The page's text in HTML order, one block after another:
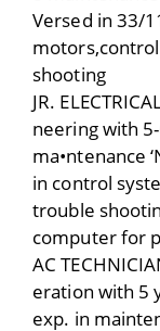
Versed in 33/
shooting
JR.
neering with
ma•ntenance
in control
trouble
computer for
AC
eration with 5
exp. in